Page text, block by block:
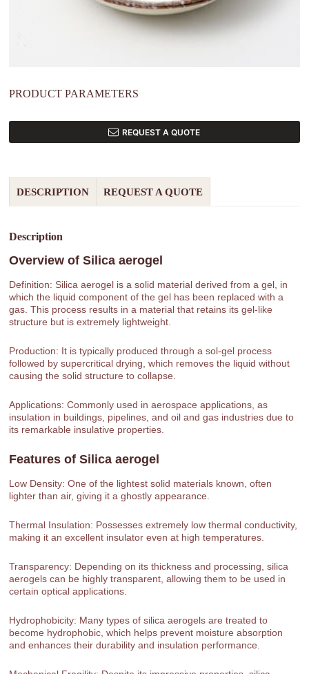
PRODUCT PARAMETERS
REQUEST A QUOTE
DESCRIPTION REQUEST A QUOTE
Description
Overview ofSilica aerogel
Definition: Silica aerogel is a solid material derived from a gel, in
which the liquid component of the gel has been replaced with a
gas. This process results in a material that retains its gel-like
structure but is extremely lightweight.
Production: It is typically produced through a sol-gel process
followed by supercritical drying, which removes the liquid without
causing the solid structure to collapse.
Applications: Commonly used in aerospace applications, as
insulation in buildings, pipelines, and oil and gas industries due to
its remarkable insulative properties.
Features ofSilica aerogel
Low Density: One of the lightest solid materials known, often
lighter than air, giving it a ghostly appearance.
Thermal Insulation: Possesses extremely low thermal conductivity,
making it an excellent insulator even at high temperatures.
Transparency: Depending on its thickness and processing, silica
aerogels can be highly transparent, allowing them to be used in
certain optical applications.
Hydrophobicity: Many types of silica aerogels are treated to
become hydrophobic, which helps prevent moisture absorption
and enhances their durability and insulation performance.